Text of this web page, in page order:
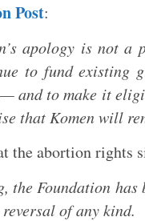
Post:
apology is not a
to fund existing
and to make it
that Komen will
the abortion rights
the Foundation
of any kind.